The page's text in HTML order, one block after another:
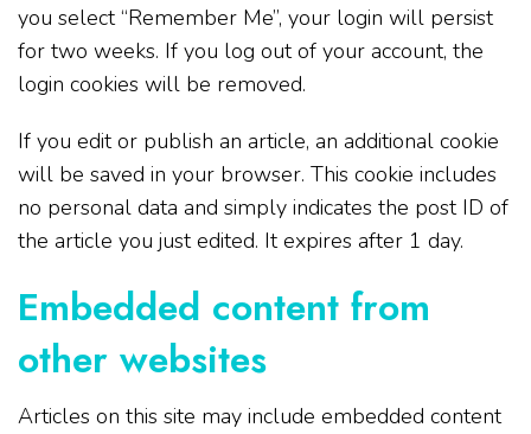
you select “Remember Me”, your login will persist
for two weeks. If you log out of your account, the
login cookies will be removed.
If you edit or publish an article, an additional cookie
will be saved in your browser. This cookie includes
no personal data and simply indicates the post ID of
the article you just edited. It expires after 1 day.
Embedded content from
other websites
Articles on this site may include embedded content